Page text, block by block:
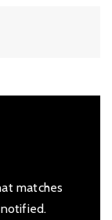
matches